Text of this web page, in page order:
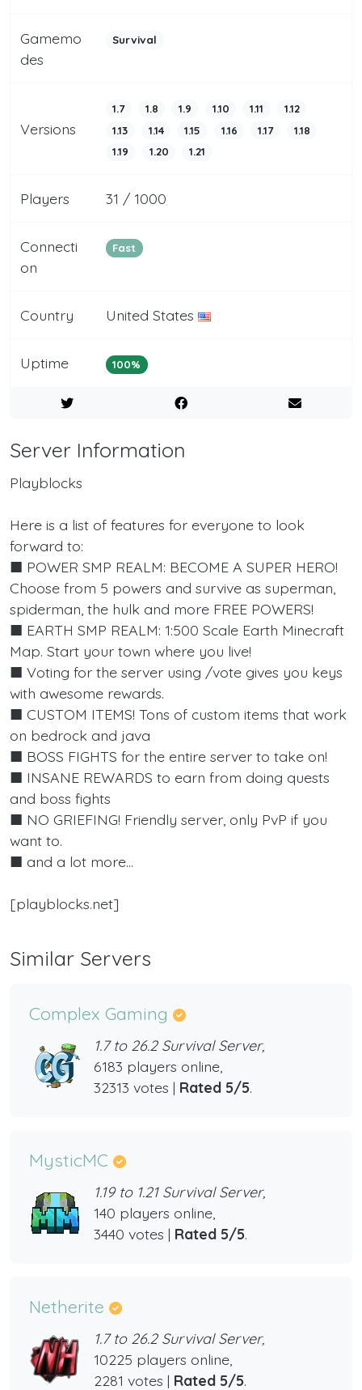
Gamemo
des
Survival
Versions
1.7 1.8 1.9 1.10 1.11
1.12
1.13
1.14 1.15 1.16 1.17
1.18
1.19
1.20 1.21
Players 31 / 1000
Connecti
on
Fast
Country United States
Uptime 100%
Server Information
Playblocks
Here is a list of features for everyone to look
forward to:
■ POWER SMP REALM: BECOME A SUPER HERO!
Choose from 5 powers and survive as superman,
spiderman, the hulk and more FREE POWERS!
■ EARTH SMP REALM: 1:500 Scale Earth Minecraft
Map. Start your town where you live!
■ Voting for the server using /vote gives you keys
with awesome rewards.
■ CUSTOM ITEMS! Tons of custom items that work
on bedrock and java
■ BOSS FIGHTS for the entire server to take on!
■ INSANE REWARDS to earn from doing quests
and boss fights
■ NO GRIEFING! Friendly server, only PvP if you
want to.
■ and a lot more...
[playblocks.net]
Similar Servers
Complex Gaming
1.7 to 26.2 Survival Server,
6183 players online,
32313 votes | Rated 5/5.
MysticMC
1.19 to 1.21 Survival Server,
140 players online,
3440 votes | Rated 5/5.
Netherite
1.7 to 26.2 Survival Server,
10225 players online,
2281 votes | Rated 5/5.